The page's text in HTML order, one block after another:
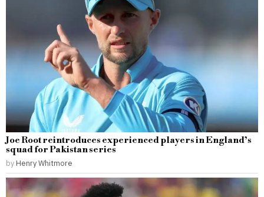
Joe Root reintroduces experienced players in England’s
squad for Pakistan series
by Henry Whitmore